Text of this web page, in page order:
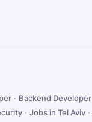
· Backend Developer
· Jobs in Tel Aviv ·